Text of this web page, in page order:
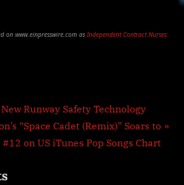
on www.einpresswire.com as Independent Contract Nurses:
Runway Safety Technology
“Space Cadet (Remix)” Soars to
#12 on US iTunes Pop Songs Chart